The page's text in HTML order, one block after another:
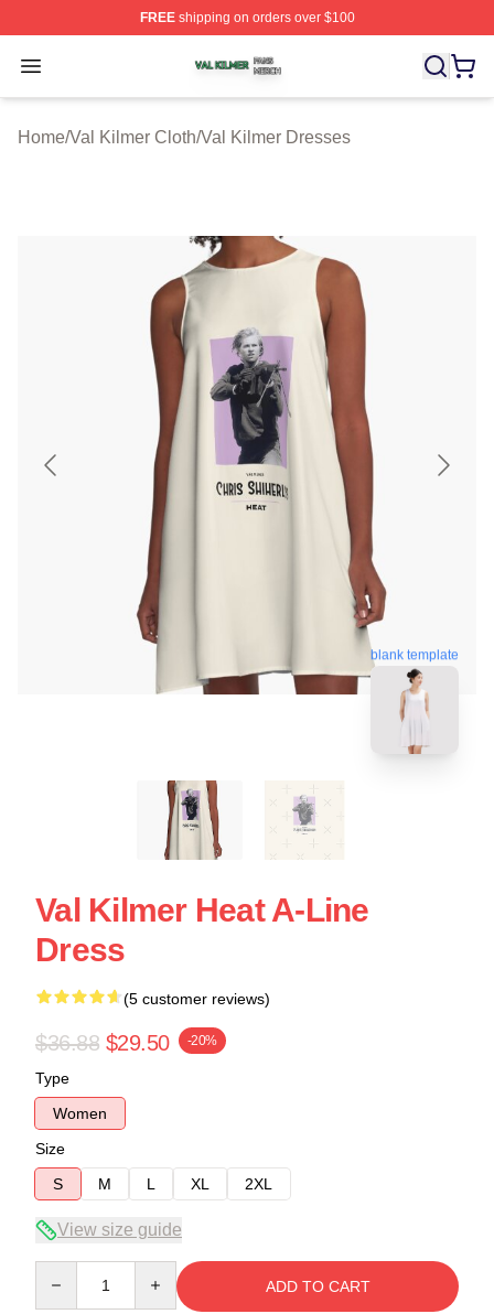
FREEshipping on orders over $100
Open menu
Val Kilmer Shop ⚡️ Officially Licensed Val Kilmer
Home/Val Kilmer Cloth/Val Kilmer Dresses
blank template
Val Kilmer Heat A-Line
Dress
(5 customer reviews)
$36.88 $29.50 -20%
Type
Women
Size
S
M L XL 2XL
View size guide
ADD TO CART